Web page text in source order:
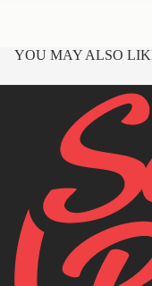
YOU MAY ALSO